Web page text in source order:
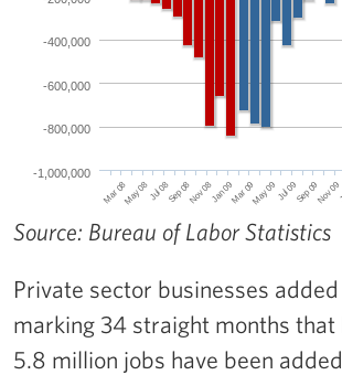
Mar 08May 08Jul 08Sep 08Nov 08Jan 09Mar 09May 09Jul 09Sep 09Nov 09
-1,000,000
-800,000
-600,000
-400,000
Source: Bureau of Labor Statistics
Private sector businesses
marking 34 straight months
5.8 million jobs have been